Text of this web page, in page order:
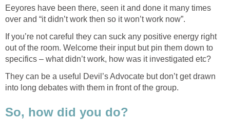
Eeyores have been there, seen it and done it many times
over and “it didn’t work then so it won’t work now”.
If you’re not careful they can suck any positive energy right
out of the room. Welcome their input but pin them down to
specifics – what didn’t work, how was it investigated etc?
They can be a useful Devil’s Advocate but don’t get drawn
into long debates with them in front of the group.
So, how did you do?